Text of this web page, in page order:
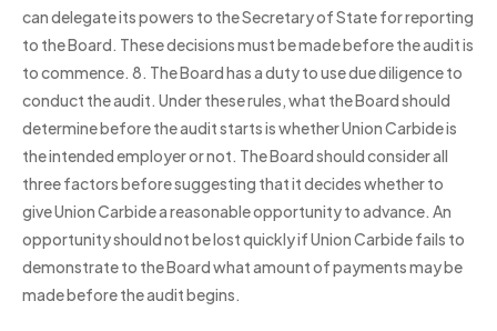
can delegate its powers to the Secretary of State for reporting
to the Board. These decisions must be made before the audit is
to commence. 8. The Board has a duty to use due diligence to
conduct the audit. Under these rules, what the Board should
determine before the audit starts is whether Union Carbide is
the intended employer or not. The Board should consider all
three factors before suggesting that it decides whether to
give Union Carbide a reasonable opportunity to advance. An
opportunity should not be lost quickly if Union Carbide fails to
demonstrate to the Board what amount of payments may be
made before the audit begins.